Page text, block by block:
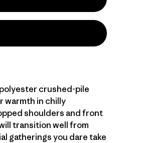
crushed-pile
warmth in chilly
shoulders and front
transition well from
gatherings you dare take